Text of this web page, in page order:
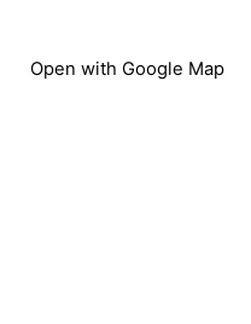
Open with Google Map